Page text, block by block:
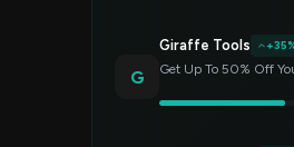
G
Giraffe Tools
Get Up To 50% Off